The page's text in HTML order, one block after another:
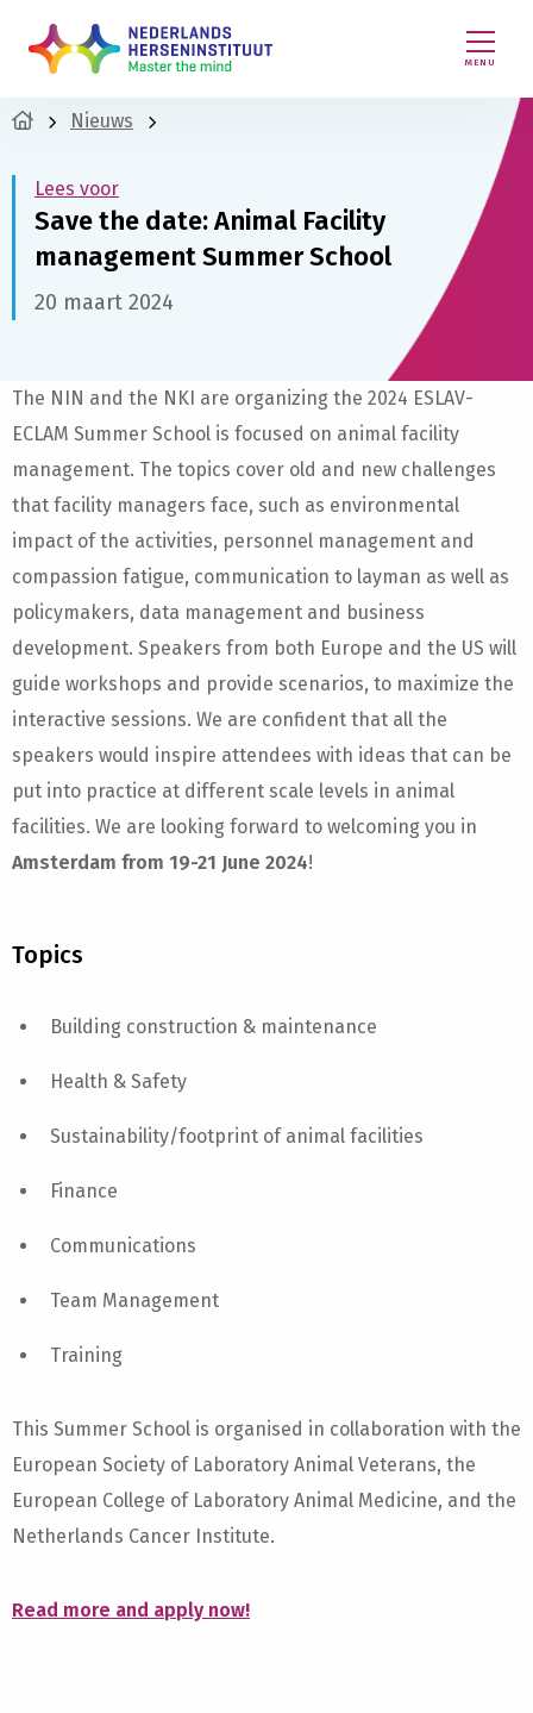
MENU
Nieuws
Lees voor
Save the date: Animal Facility
management Summer School
20 maart 2024
The NIN and the NKI are organizing the 2024 ESLAV-
ECLAM Summer School is focused on animal facility
management. The topics cover old and new challenges
that facility managers face, such as environmental
impact of the activities, personnel management and
compassion fatigue, communication to layman as well as
policymakers, data management and business
development. Speakers from both Europe and the US will
guide workshops and provide scenarios, to maximize the
interactive sessions. We are confident that all the
speakers would inspire attendees with ideas that can be
put into practice at different scale levels in animal
facilities. We are looking forward to welcoming you in
Amsterdam from 19-21 June 2024!
Topics
Building construction & maintenance
Health & Safety
Sustainability/footprint of animal facilities
Finance
Communications
Team Management
Training
This Summer School is organised in collaboration with the
European Society of Laboratory Animal Veterans, the
European College of Laboratory Animal Medicine, and the
Netherlands Cancer Institute.
Read more and apply now!